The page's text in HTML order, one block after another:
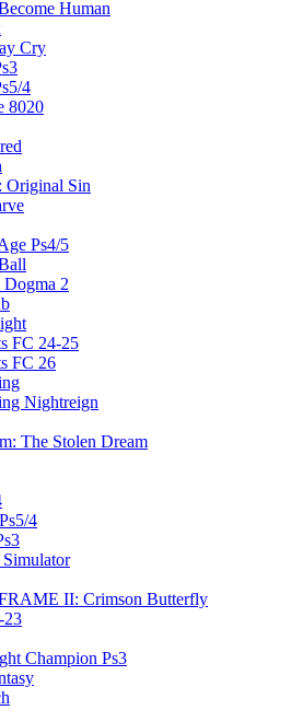
Human
Cry
4
8020
Sin
Ps4/5
Dogma 2
FC 24-25
FC 26
Nightreign
The Stolen Dream
4
II: Crimson Butterfly
23
Champion Ps3